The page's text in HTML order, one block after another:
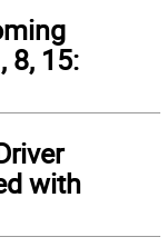
8, 15:
with